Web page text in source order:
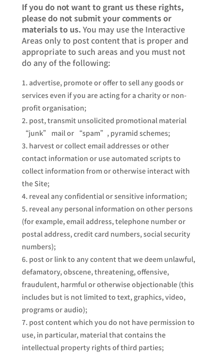
If you do not want to grant us these rights,
please do not submit your comments or
materials to us. You may use the Interactive
Areas only to post content that is proper and
appropriate to such areas and you must not
do any of the following:
advertise, promote or offer to sell any goods or
services even if you are acting for a charity or non-
profit organisation;
post, transmit unsolicited promotional material
“junk” mail or “spam”, pyramid schemes;
harvest or collect email addresses or other
contact information or use automated scripts to
collect information from or otherwise interact with
the Site;
reveal any confidential or sensitive information;
reveal any personal information on other persons
(for example, email address, telephone number or
postal address, credit card numbers, social security
numbers);
post or link to any content that we deem unlawful,
defamatory, obscene, threatening, offensive,
fraudulent, harmful or otherwise objectionable (this
includes but is not limited to text, graphics, video,
programs or audio);
post content which you do not have permission to
use, in particular, material that contains the
intellectual property rights of third parties;